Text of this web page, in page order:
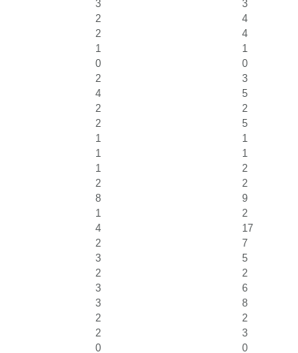
3
3
2
4
2
4
1
1
0
0
2
3
4
5
2
2
2
5
1
1
1
1
1
2
2
2
8
9
1
2
4
17
2
7
3
5
2
2
3
6
3
8
2
2
2
3
0 0